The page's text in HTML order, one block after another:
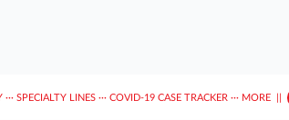
··· SPECIALTY LINES ··· COVID-19 CASE TRACKER ··· MORE